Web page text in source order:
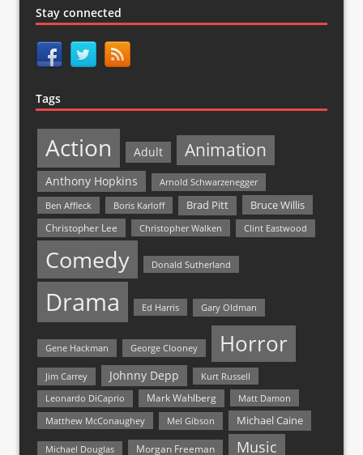
Stay connected
Tags
Action Adult Animation
Anthony Hopkins
Arnold Schwarzenegger
Ben Affleck
Boris Karloff Brad Pitt Bruce Willis
Christopher Lee Christopher Walken Clint Eastwood
Comedy Donald Sutherland
Drama Ed Harris Gary Oldman
Gene Hackman George Clooney Horror
Jim Carrey Johnny Depp Kurt Russell
Leonardo DiCaprio Mark Wahlberg
Matt Damon
Matthew McConaughey
Mel Gibson Michael Caine
Michael Douglas Morgan Freeman Music